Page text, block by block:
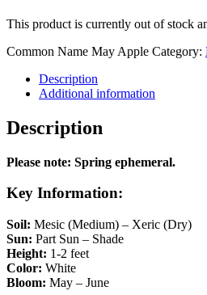
This product is currently out of stock
Common Name May Apple Category:
Description
Additional information
Description
Please note: Spring ephemeral.
Key Information:
Soil: Mesic (Medium) – Xeric (Dry)
Sun: Part Sun – Shade
Height: 1-2 feet
Color: White
Bloom: May – June